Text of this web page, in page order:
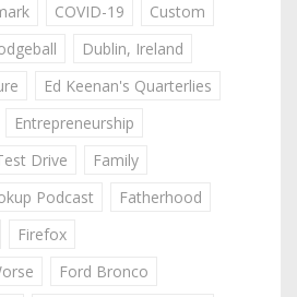
COVID-19
Custom
Dublin, Ireland
Ed Keenan's Quarterlies
Entrepreneurship
Drive
Family
Podcast
Fatherhood
Firefox
Ford Bronco